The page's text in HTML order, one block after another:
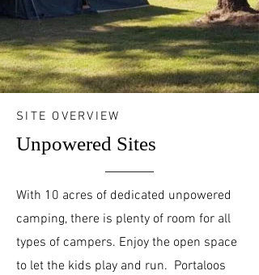
SITE OVERVIEW
Unpowered Sites
With 10 acres of dedicated unpowered
camping, there is plenty of room for all
types of campers. Enjoy the open space
to let the kids play and run. Portaloos